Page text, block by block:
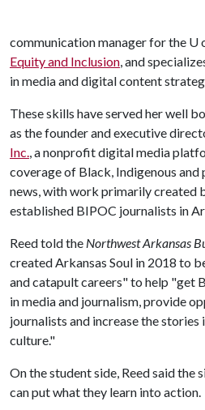
communication manager for the U
Equity and Inclusion, and
in media and digital content
These skills have served her well
as the founder and executive
Inc., a nonprofit digital media
coverage of Black, Indigenous
news, with work primarily created
established BIPOC journalists in
Reed told the Northwest Arkansas
created Arkansas Soul in 2018 to
and catapult careers" to help "get
in media and journalism, provide
journalists and increase the
culture."
On the student side, Reed said the
can put what they learn into action.